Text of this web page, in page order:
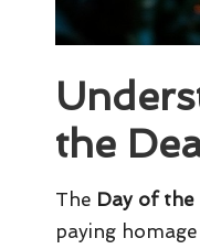
the
The Day of the
paying